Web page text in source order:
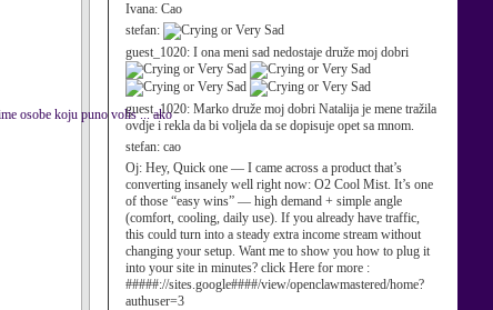
Ivana: Cao
stefan:
guest_1020: I ona meni sad nedostaje druže moj dobri
guest_1020: Marko druže moj dobri Natalija je mene tražila
ovdje i rekla da bi voljela da se dopisuje opet sa mnom.
stefan: cao
Oj: Hey, Quick one — I came across a product that’s
converting insanely well right now: O2 Cool Mist. It’s one
of those “easy wins” — high demand + simple angle
(comfort, cooling, daily use). If you already have traffic,
this could turn into a steady extra income stream without
changing your setup. Want me to show you how to plug it
into your site in minutes? click Here for more :
#####://sites.google####/view/openclawmastered/home?
authuser=3
osobe koju puno volis ... ako